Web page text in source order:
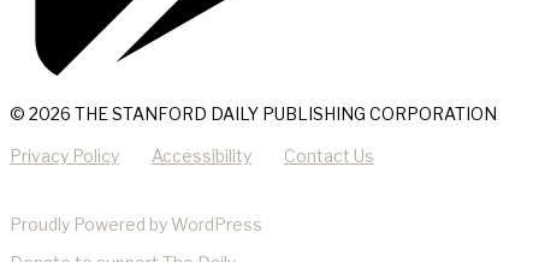
© 2026 THE STANFORD DAILY PUBLISHING CORPORATION
Privacy Policy Accessibility Contact Us
Proudly Powered by WordPress